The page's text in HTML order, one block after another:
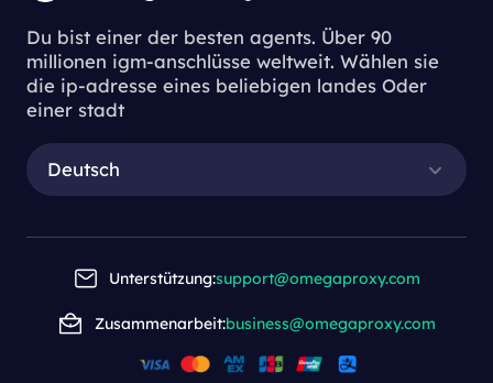
Du bist einer der besten agents. Über 90
millionen igm-anschlüsse weltweit. Wählen sie
die ip-adresse eines beliebigen landes Oder
einer stadt
Deutsch
Unterstützung:support@omegaproxy.com
Zusammenarbeit:business@omegaproxy.com